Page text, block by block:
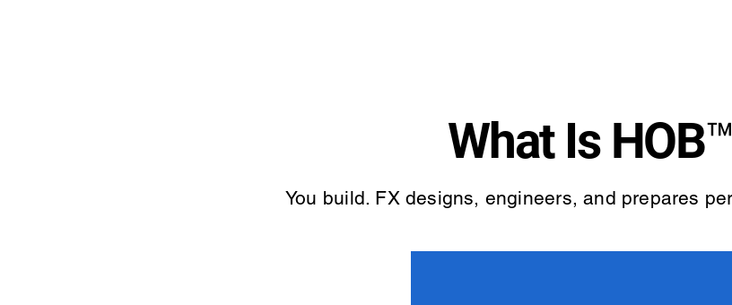
What Is
You build. FX designs, engineers, and prepares